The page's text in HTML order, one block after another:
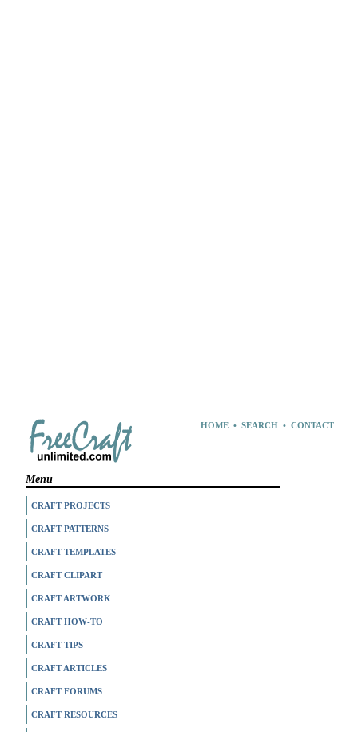
--
HOME• SEARCH• CONTACT
Menu
CRAFT PROJECTS
CRAFT PATTERNS
CRAFT TEMPLATES
CRAFT CLIPART
CRAFT ARTWORK
CRAFT HOW-TO
CRAFT TIPS
CRAFT ARTICLES
CRAFT FORUMS
CRAFT RESOURCES